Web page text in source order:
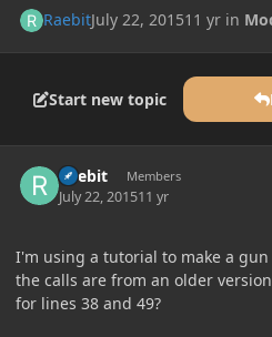
RaebitJuly 22, 201511 yr in
Start new topic
Raebit Members
July 22, 201511 yr
I'm using a tutorial to make a
the calls are from an older
for lines 38 and 49?